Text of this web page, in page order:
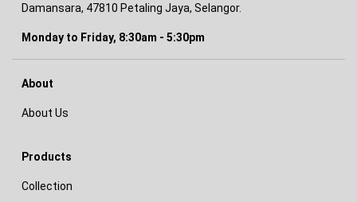
Damansara, 47810 Petaling Jaya, Selangor.
Monday to Friday, 8:30am - 5:30pm
About
About Us
Products
Collection